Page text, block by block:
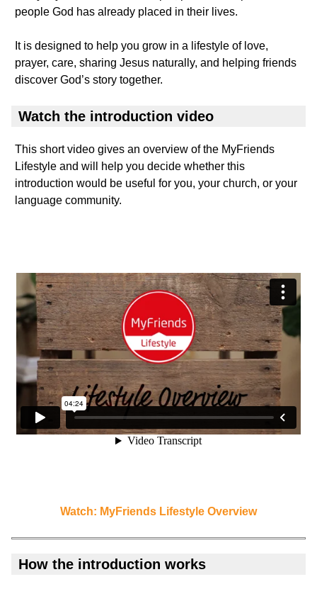
people God has already placed in their lives.
It is designed to help you grow in a lifestyle of love,
prayer, care, sharing Jesus naturally, and helping friends
discover God’s story together.
Watch the introduction video
This short video gives an overview of the MyFriends
Lifestyle and will help you decide whether this
introduction would be useful for you, your church, or your
language community.
Watch: MyFriends Lifestyle Overview
How the introduction works